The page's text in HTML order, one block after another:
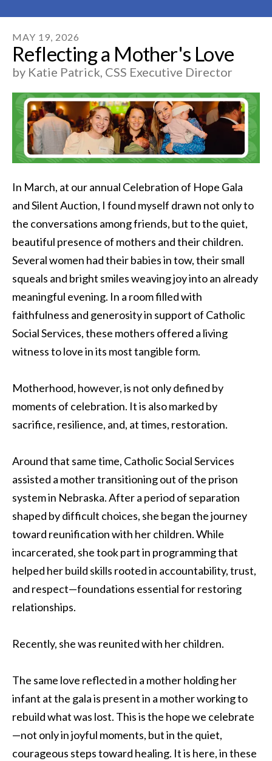
MAY 19, 2026
Reflecting a Mother's Love
by Katie Patrick, CSS Executive Director
In March, at our annual Celebration of Hope Gala
and Silent Auction, I found myself drawn not only to
the conversations among friends, but to the quiet,
beautiful presence of mothers and their children.
Several women had their babies in tow, their small
squeals and bright smiles weaving joy into an already
meaningful evening. In a room filled with
faithfulness and generosity in support of Catholic
Social Services, these mothers offered a living
witness to love in its most tangible form.
Motherhood, however, is not only defined by
moments of celebration. It is also marked by
sacrifice, resilience, and, at times, restoration.
Around that same time, Catholic Social Services
assisted a mother transitioning out of the prison
system in Nebraska. After a period of separation
shaped by difficult choices, she began the journey
toward reunification with her children. While
incarcerated, she took part in programming that
helped her build skills rooted in accountability, trust,
and respect—foundations essential for restoring
relationships.
Recently, she was reunited with her children.
The same love reflected in a mother holding her
infant at the gala is present in a mother working to
rebuild what was lost. This is the hope we celebrate
—not only in joyful moments, but in the quiet,
courageous steps toward healing. It is here, in these